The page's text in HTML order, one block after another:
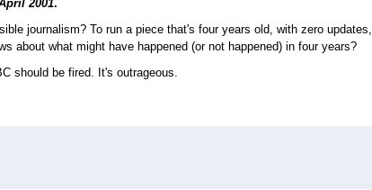
2001.
journalism? To run a piece that's four years old, with zero updates,
about what might have happened (or not happened) in four years?
should be fired. It's outrageous.